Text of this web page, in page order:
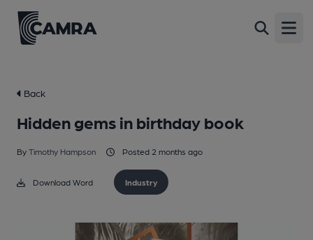
Back
Hidden gems in birthday book
By Timothy Hampson Posted 2 months ago
Download Word Industry